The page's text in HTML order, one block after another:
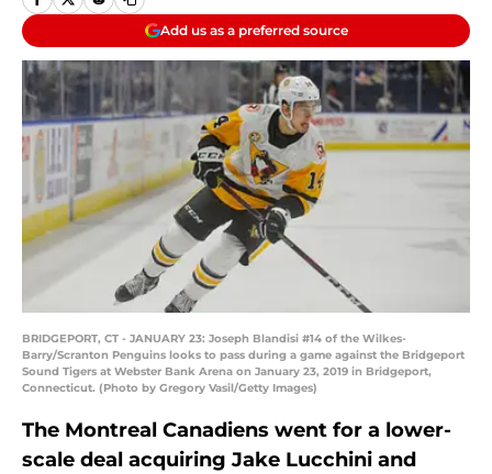
Add us as a preferred source
BRIDGEPORT, CT - JANUARY 23: Joseph Blandisi #14 of the Wilkes-
Barry/Scranton Penguins looks to pass during a game against the Bridgeport
Sound Tigers at Webster Bank Arena on January 23, 2019 in Bridgeport,
Connecticut. (Photo by Gregory Vasil/Getty Images)
The Montreal Canadiens went for a lower-
scale deal acquiring Jake Lucchini and